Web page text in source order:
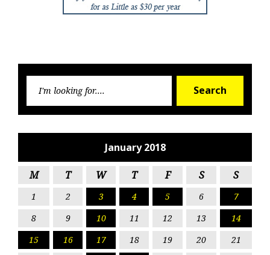
Search
January 2018
M T W T F S S
1 2 3 4 5 6
7
8
9 10 11 12 13
14
15
16 17 18 19 20
21